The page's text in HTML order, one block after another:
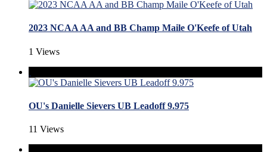
2023 NCAA AA and BB Champ Maile O'Keefe of Utah
1 Views
OU's Danielle Sievers UB Leadoff 9.975
11 Views